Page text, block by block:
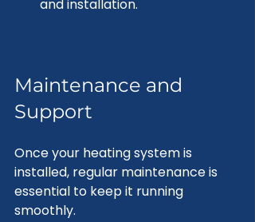
and installation.
Maintenance and
Support
Once your heating system is
installed, regular maintenance is
essential to keep it running
smoothly.